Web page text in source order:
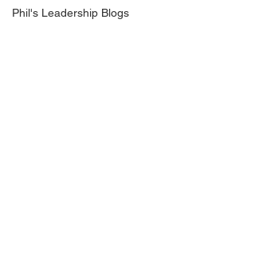
Phil's Leadership Blogs